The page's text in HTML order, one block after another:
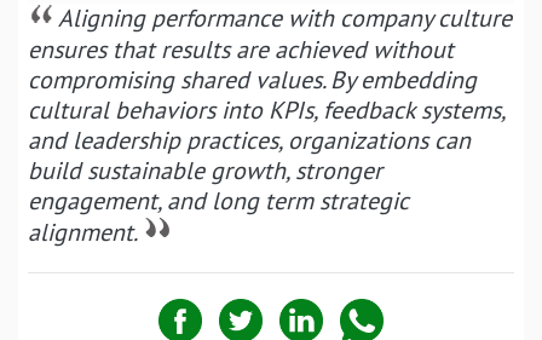
Aligning performance with company culture
ensures that results are achieved without
compromising shared values. By embedding
cultural behaviors into KPIs, feedback systems,
and leadership practices, organizations can
build sustainable growth, stronger
engagement, and long term strategic
alignment.